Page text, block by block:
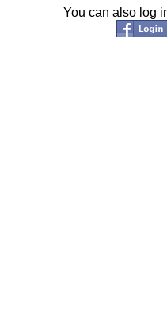
You can also log